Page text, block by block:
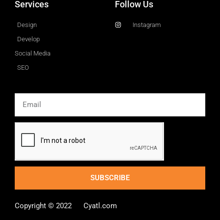
Services
Design
Develop
Social Media
SEO
Follow Us
Instagram
SUBSCRIBE
Copyright © 2022 Cyatl.com